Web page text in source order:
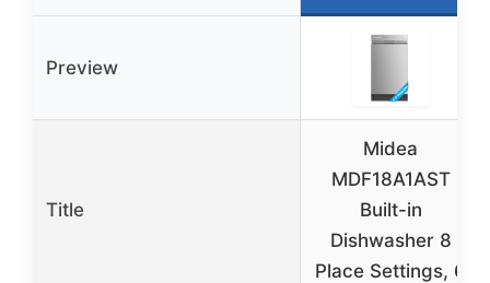
Preview
Title
Midea
MDF18A1AST
Built-in
Dishwasher 8
Place Settings, 6